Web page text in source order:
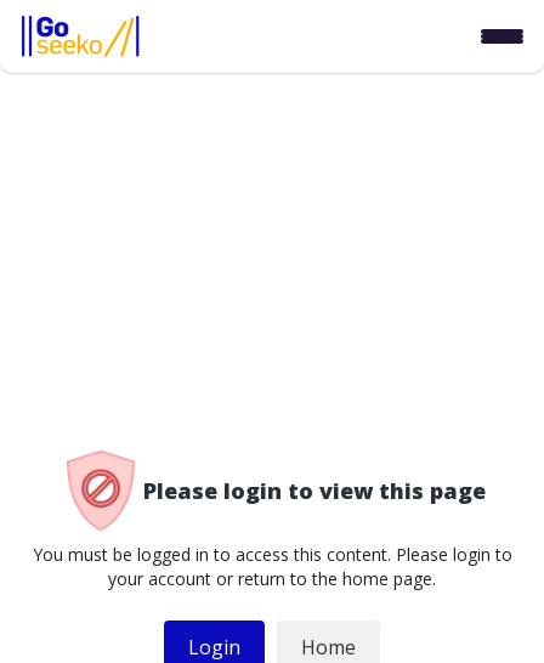
Please login to view this page
You must be logged in to access this content. Please login to
your account or return to the home page.
Login Home
/access-denied